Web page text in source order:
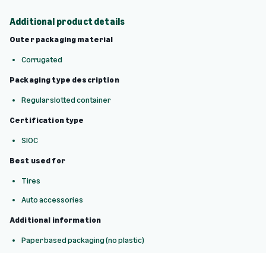
Additional product details
Outer packaging material
Corrugated
Packaging type description
Regular slotted container
Certification type
SIOC
Best used for
Tires
Auto accessories
Additional information
Paper based packaging (no plastic)